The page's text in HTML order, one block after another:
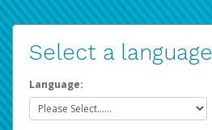
Select a language
Language: